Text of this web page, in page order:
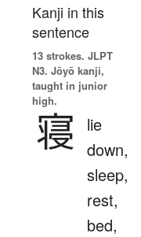
Kanji in this
sentence
13 strokes. JLPT
N3. Jōyō kanji,
taught in junior
high.
寝
lie
down,
sleep,
rest,
bed,